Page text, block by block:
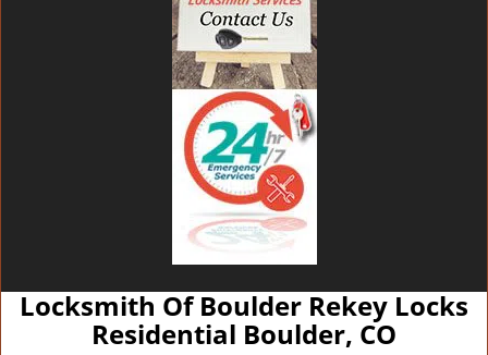
Locksmith Of Boulder Rekey Locks
Residential Boulder, CO